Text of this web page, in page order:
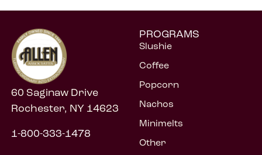
60 Saginaw Drive
Rochester, NY 14623
1-800-333-1478
PROGRAMS
Slushie
Coffee
Popcorn
Nachos
Minimelts
Other